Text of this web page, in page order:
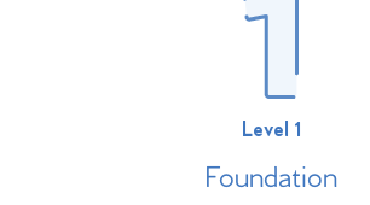
Level 1
Foundation